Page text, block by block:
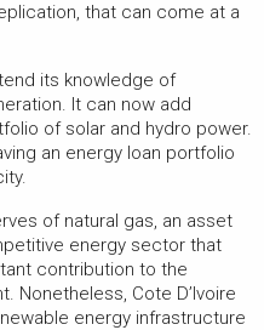
that can come at a
its knowledge of
It can now add
of solar and hydro power.
an energy loan portfolio
of natural gas, an asset
energy sector that
contribution to the
Nonetheless, Cote D’Ivoire
energy infrastructure